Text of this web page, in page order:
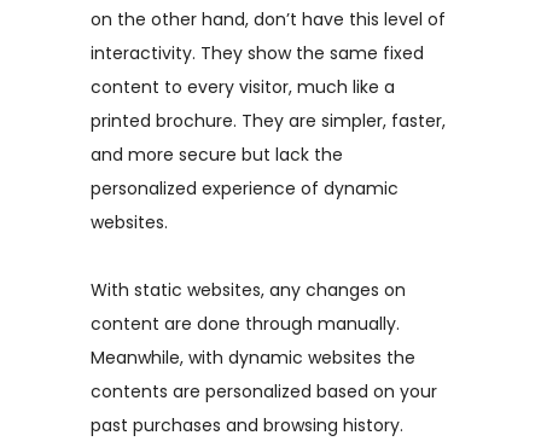
on the other hand, don’t have this level of
interactivity. They show the same fixed
content to every visitor, much like a
printed brochure. They are simpler, faster,
and more secure but lack the
personalized experience of dynamic
websites.
With static websites, any changes on
content are done through manually.
Meanwhile, with dynamic websites the
contents are personalized based on your
past purchases and browsing history.